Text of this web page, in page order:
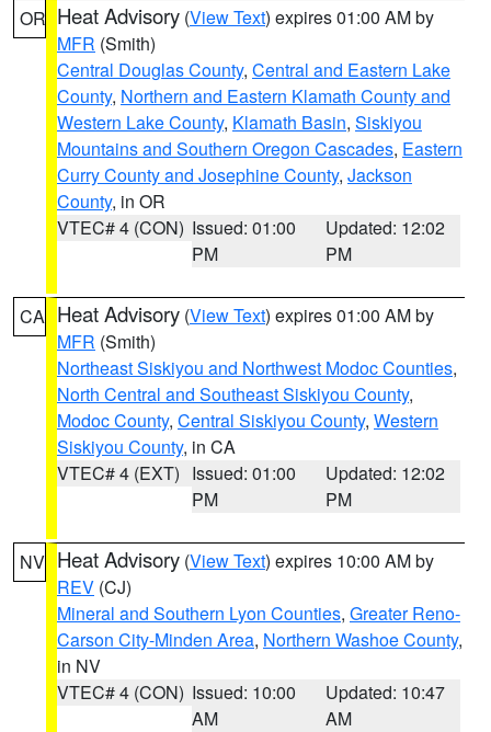
OR Heat Advisory (View Text) expires 01:00 AM by
MFR (Smith)
Central Douglas County, Central and Eastern Lake
County, Northern and Eastern Klamath County and
Western Lake County, Klamath Basin, Siskiyou
Mountains and Southern Oregon Cascades, Eastern
Curry County and Josephine County, Jackson
County, in OR
VTEC# 4 (CON) Issued: 01:00
PM
Updated: 12:02
PM
CA Heat Advisory (View Text) expires 01:00 AM by
MFR (Smith)
Northeast Siskiyou and Northwest Modoc Counties,
North Central and Southeast Siskiyou County,
Modoc County, Central Siskiyou County, Western
Siskiyou County, in CA
VTEC# 4 (EXT) Issued: 01:00
PM
Updated: 12:02
PM
NV Heat Advisory (View Text) expires 10:00 AM by
REV (CJ)
Mineral and Southern Lyon Counties, Greater Reno-
Carson City-Minden Area, Northern Washoe County,
in NV
VTEC# 4 (CON) Issued: 10:00
AM
Updated: 10:47
AM